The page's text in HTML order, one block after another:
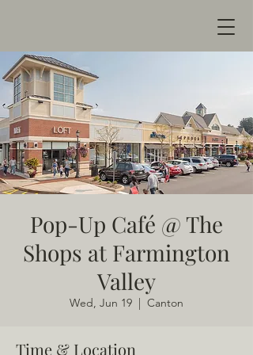
Pop-Up Café @ The
Shops at Farmington
Valley
Wed, Jun 19
  |
Canton
Time & Location